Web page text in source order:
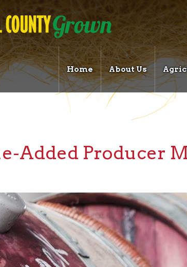
Home About Us
Added Producer